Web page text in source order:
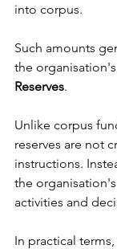
into corpus.
Such amounts
the organisation's
Reserves.
Unlike corpus
reserves are not
instructions.
the
activities and
In practical